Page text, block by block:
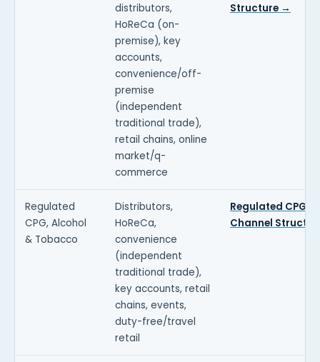
distributors,
HoReCa (on-
premise), key
accounts,
convenience/off-
premise
(independent
traditional trade),
retail chains, online
market/q-
commerce
Structure →
Regulated
CPG, Alcohol
& Tobacco
Distributors,
HoReCa,
convenience
(independent
traditional trade),
key accounts, retail
chains, events,
duty-free/travel
retail
Regulated CPG
Channel